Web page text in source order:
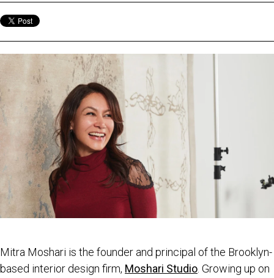
Mitra Moshari is the founder and principal of the Brooklyn-
based interior design firm, Moshari Studio. Growing up on